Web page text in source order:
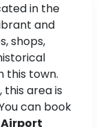
in the
and
shops,
this town.
area is
can book
Airport